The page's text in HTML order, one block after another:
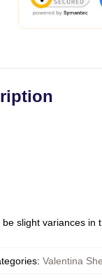
slight variances in
: Valentina